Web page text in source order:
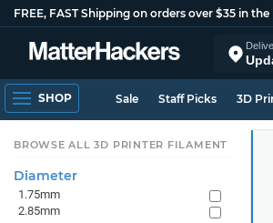
FREE, FAST Shipping on orders over $35 in the
SHOP Sale Staff Picks 3D
BROWSE ALL 3D PRINTER FILAMENT
Diameter
1.75mm
2.85mm